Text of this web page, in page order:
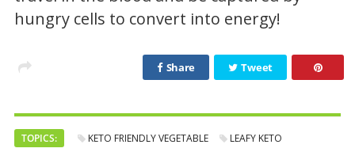
hungry cells to convert into energy!
Share Tweet
TOPICS: KETO FRIENDLY VEGETABLE LEAFY KETO